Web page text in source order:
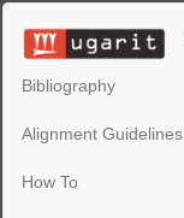
Bibliography
Alignment Guidelines
How To